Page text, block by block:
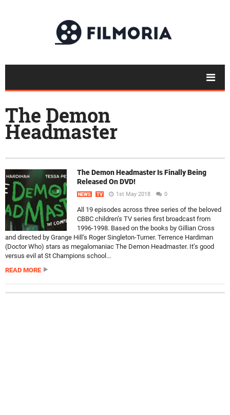
The Demon
Headmaster
The Demon Headmaster Is Finally Being
Released On DVD!
NEWS TV 1st May 2018 0
All 19 episodes across three series of the beloved
CBBC children’s TV series first broadcast from
1996-1998. Based on the books by Gillian Cross
and directed by Grange Hill‘s Roger Singleton-Turner. Terrence Hardiman
(Doctor Who) stars as megalomaniac The Demon Headmaster. It’s good
versus evil at St Champions school...
READ MORE